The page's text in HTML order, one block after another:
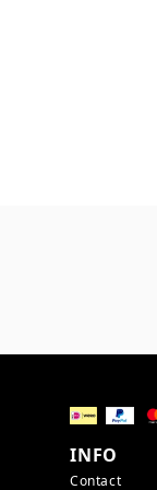
INFO
Contact